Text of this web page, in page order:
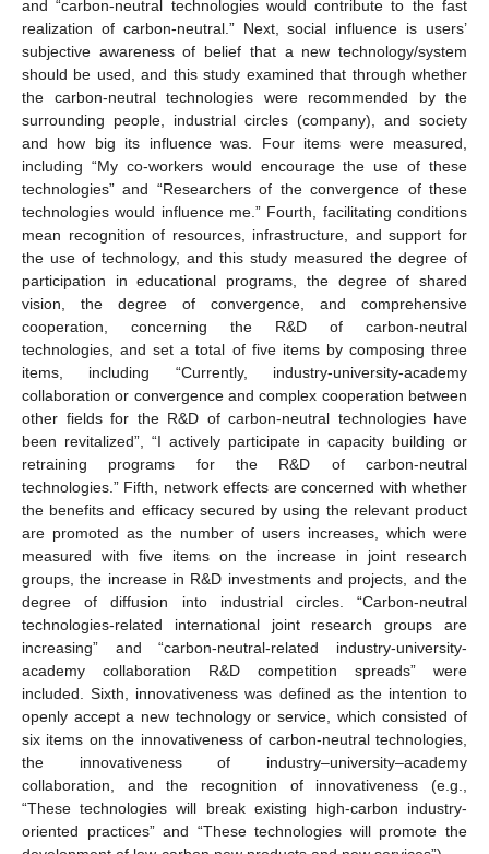
and “carbon-neutral technologies would contribute to the fast
realization of carbon-neutral.” Next, social influence is users’
subjective awareness of belief that a new technology/system
should be used, and this study examined that through whether
the carbon-neutral technologies were recommended by the
surrounding people, industrial circles (company), and society
and how big its influence was. Four items were measured,
including “My co-workers would encourage the use of these
technologies” and “Researchers of the convergence of these
technologies would influence me.” Fourth, facilitating conditions
mean recognition of resources, infrastructure, and support for
the use of technology, and this study measured the degree of
participation in educational programs, the degree of shared
vision, the degree of convergence, and comprehensive
cooperation, concerning the R&D of carbon-neutral
technologies, and set a total of five items by composing three
items, including “Currently, industry-university-academy
collaboration or convergence and complex cooperation between
other fields for the R&D of carbon-neutral technologies have
been revitalized”, “I actively participate in capacity building or
retraining programs for the R&D of carbon-neutral
technologies.” Fifth, network effects are concerned with whether
the benefits and efficacy secured by using the relevant product
are promoted as the number of users increases, which were
measured with five items on the increase in joint research
groups, the increase in R&D investments and projects, and the
degree of diffusion into industrial circles. “Carbon-neutral
technologies-related international joint research groups are
increasing” and “carbon-neutral-related industry-university-
academy collaboration R&D competition spreads” were
included. Sixth, innovativeness was defined as the intention to
openly accept a new technology or service, which consisted of
six items on the innovativeness of carbon-neutral technologies,
the innovativeness of industry–university–academy
collaboration, and the recognition of innovativeness (e.g.,
“These technologies will break existing high-carbon industry-
oriented practices” and “These technologies will promote the